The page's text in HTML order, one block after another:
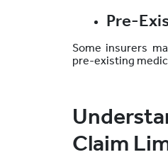
Pre-
Some insurers
pre-existing
Claim